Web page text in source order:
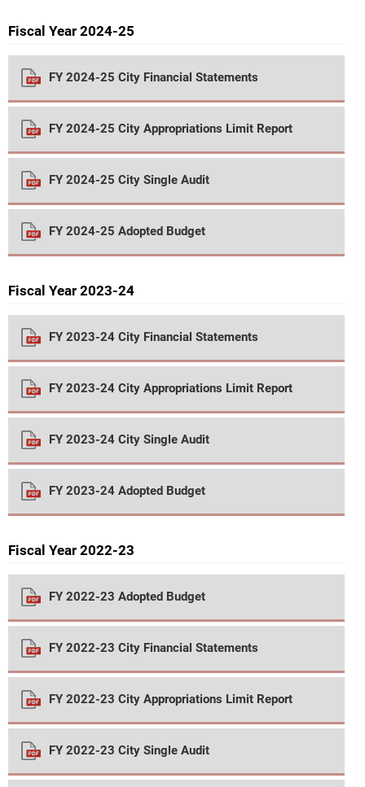
Fiscal Year 2024-25
FY 2024-25 City Financial Statements
FY 2024-25 City Appropriations Limit Report
FY 2024-25 City Single Audit
FY 2024-25 Adopted Budget
Fiscal Year 2023-24
FY 2023-24 City Financial Statements
FY 2023-24 City Appropriations Limit Report
FY 2023-24 City Single Audit
FY 2023-24 Adopted Budget
Fiscal Year 2022-23
FY 2022-23 Adopted Budget
FY 2022-23 City Financial Statements
FY 2022-23 City Appropriations Limit Report
FY 2022-23 City Single Audit